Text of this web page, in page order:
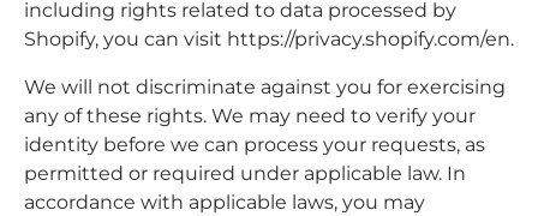
including rights related to data processed by
Shopify, you can visit https://privacy.shopify.com/en.
We will not discriminate against you for exercising
any of these rights. We may need to verify your
identity before we can process your requests, as
permitted or required under applicable law. In
accordance with applicable laws, you may